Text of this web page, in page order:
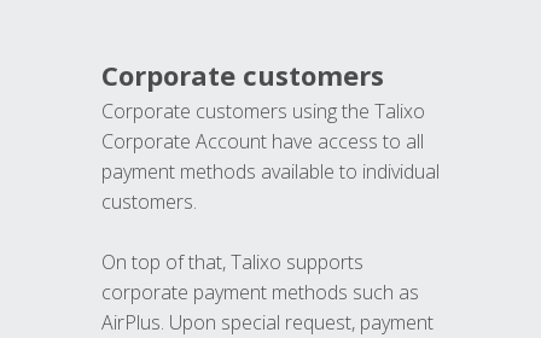
Corporate customers
Corporate customers using the Talixo
Corporate Account have access to all
payment methods available to individual
customers.
On top of that, Talixo supports
corporate payment methods such as
AirPlus. Upon special request, payment